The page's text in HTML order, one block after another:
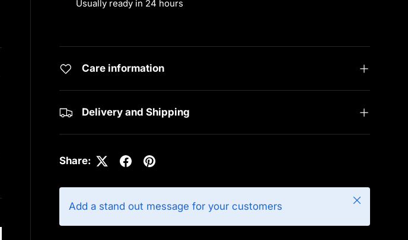
Usually ready in 24 hours
Care information
Delivery and Shipping
Share:
Add a stand out message for your customers
Close